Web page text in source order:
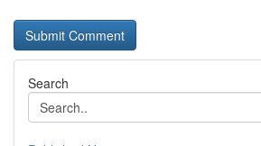
Search